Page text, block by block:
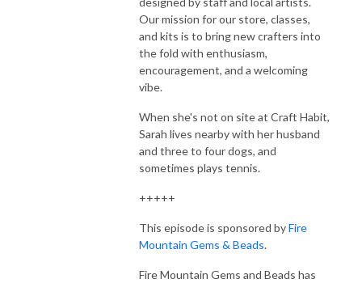
Our mission for our store, classes,
and kits is to bring new crafters into
the fold with enthusiasm,
encouragement, and a welcoming
vibe.
When she's not on site at Craft Habit,
Sarah lives nearby with her husband
and three to four dogs, and
sometimes plays tennis.
+++++
This episode is sponsored byFire
Mountain Gems & Beads.
Fire Mountain Gems and Beads has